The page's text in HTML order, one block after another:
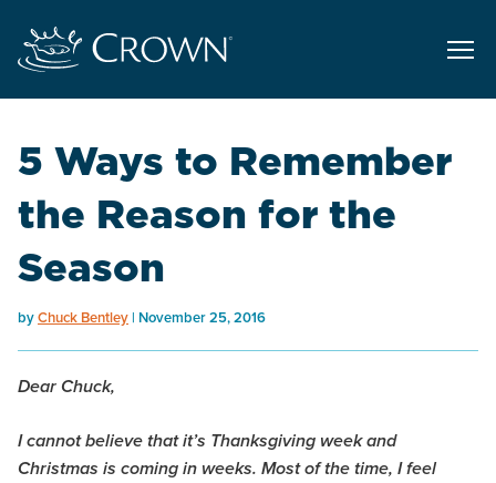
5 Ways to Remember
the Reason for the
Season
byChuck Bentley November 25, 2016
Dear Chuck,
I cannot believe that it’s Thanksgiving week and
Christmas is coming in weeks. Most of the time, I feel